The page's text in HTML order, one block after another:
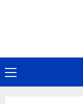
Primary
Menu